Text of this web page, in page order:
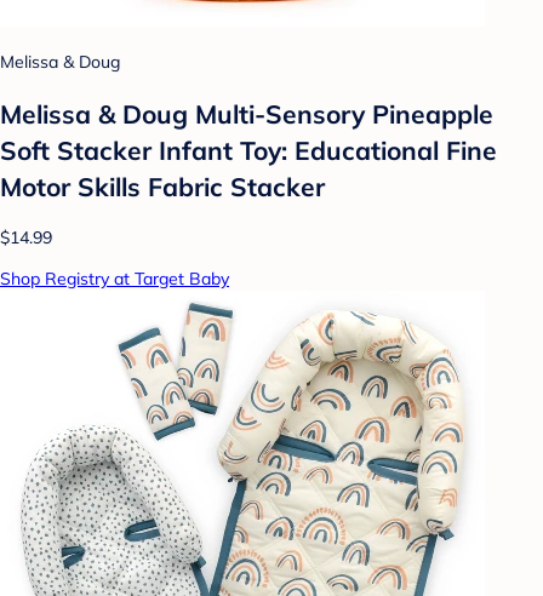
Melissa & Doug
Melissa & Doug Multi-Sensory Pineapple
Soft Stacker Infant Toy: Educational Fine
Motor Skills Fabric Stacker
$14.99
Shop Registry at Target Baby